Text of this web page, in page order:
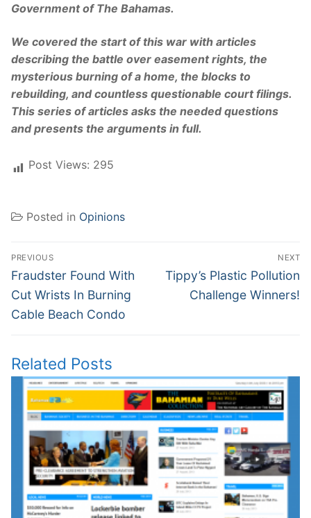
Government of The Bahamas.
We covered the start of this war with articles
describing the battle over easement rights, the
mysterious burning of a home, the blocks to
rebuilding, and countless questionable court filings.
This series of articles asks the needed questions
and presents the arguments in full.
Post Views: 295
Posted in Opinions
Post
navigation
PREVIOUS
Previous
post:
Fraudster Found With
Cut Wrists In Burning
Cable Beach Condo
NEXT
Next
post:
Tippy’s Plastic Pollution
Challenge Winners!
Related Posts